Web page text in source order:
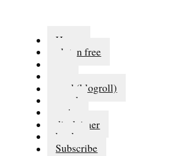
Home
gluten free
read (blogroll)
travel
series
disclaimer
books
Subscribe